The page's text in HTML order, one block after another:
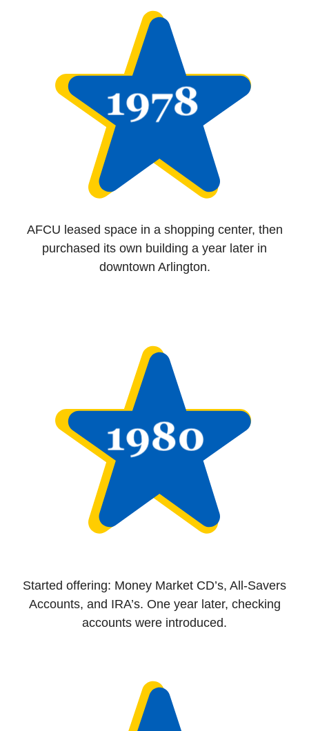
AFCU leased space in a shopping center, then
purchased its own building a year later in
downtown Arlington.
Started offering: Money Market CD’s, All-Savers
Accounts, and IRA’s. One year later, checking
accounts were introduced.